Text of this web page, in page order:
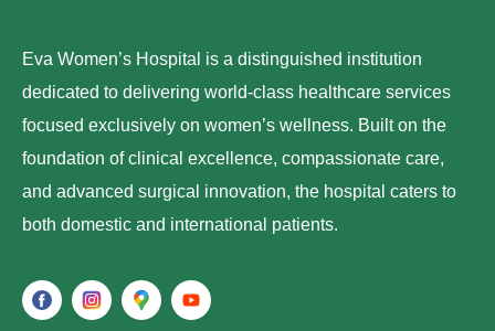
Eva Women’s Hospital is a distinguished institution
dedicated to delivering world-class healthcare services
focused exclusively on women’s wellness. Built on the
foundation of clinical excellence, compassionate care,
and advanced surgical innovation, the hospital caters to
both domestic and international patients.